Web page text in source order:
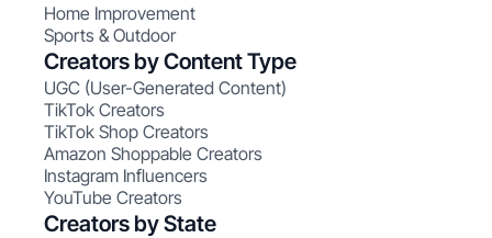
Home Improvement
Sports & Outdoor
Creators by Content Type
UGC (User-Generated Content)
TikTok Creators
TikTok Shop Creators
Amazon Shoppable Creators
Instagram Influencers
YouTube Creators
Creators by State